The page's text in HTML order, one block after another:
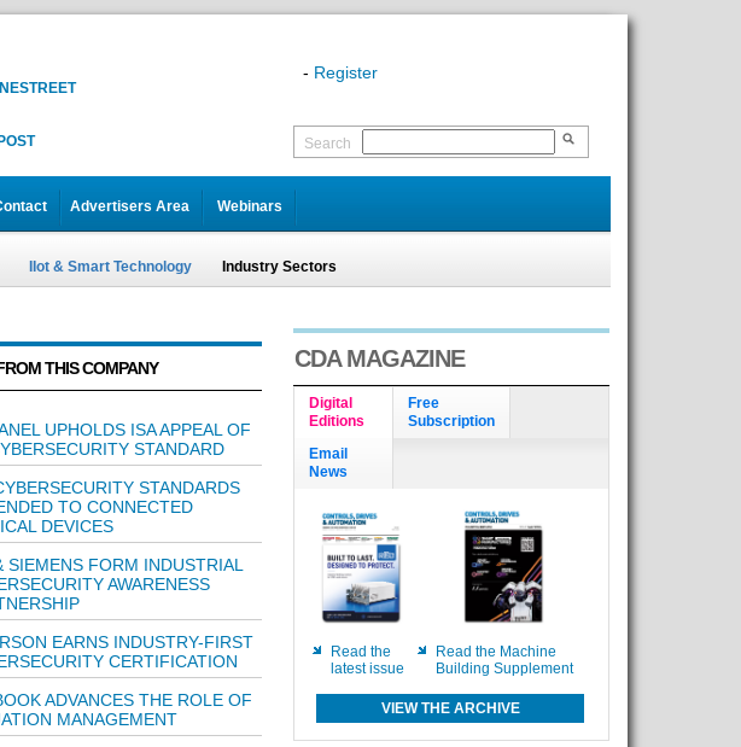
- Register
Search
Advertisers Area Webinars
IIot & Smart Technology Industry Sectors
THIS COMPANY
UPHOLDS ISA APPEAL OF
STANDARD
STANDARDS
TO CONNECTED
DEVICES
SIEMENS FORM INDUSTRIAL
AWARENESS
EARNS INDUSTRY-FIRST
CERTIFICATION
ADVANCES THE ROLE OF
MANAGEMENT
CDA MAGAZINE
Digital
Editions
Free
Subscription
Email
News
Read the
latest issue
Read the Machine
Building Supplement
VIEW THE ARCHIVE